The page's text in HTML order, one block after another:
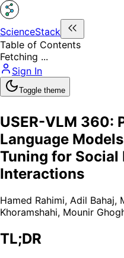
ScienceStack
Table of Contents
Fetching ...
Sign In
Toggle theme
USER-VLM 360:
Language
Tuning for Social
Interactions
Hamed Rahimi, Adil Bahaj,
Khoramshahi, Mounir
TL;DR